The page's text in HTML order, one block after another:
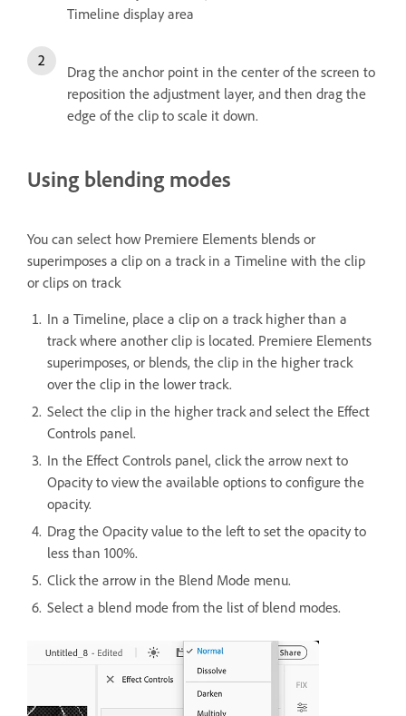
Timeline display area
Drag the anchor point in the center of the screen to
reposition the adjustment layer, and then drag the
edge of the clip to scale it down.
Using blending modes
You can select how Premiere Elements blends or
superimposes a clip on a track in a Timeline with the clip
or clips on track
In a Timeline, place a clip on a track higher than a
track where another clip is located. Premiere Elements
superimposes, or blends, the clip in the higher track
over the clip in the lower track.
Select the clip in the higher track and select the Effect
Controls panel.
In the Effect Controls panel, click the arrow next to
Opacity to view the available options to configure the
opacity.
Drag the Opacity value to the left to set the opacity to
less than 100%.
Click the arrow in the Blend Mode menu.
Select a blend mode from the list of blend modes.